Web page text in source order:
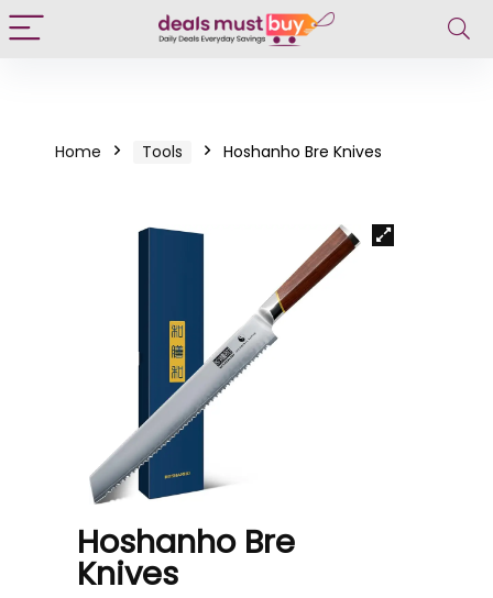
Home Tools Hoshanho Bre Knives
Hoshanho Bre
Knives